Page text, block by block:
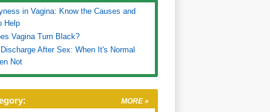
in Vagina: Know the Causes and
Help
Vagina Turn Black?
After Sex: When It's Normal
Not
MORE »